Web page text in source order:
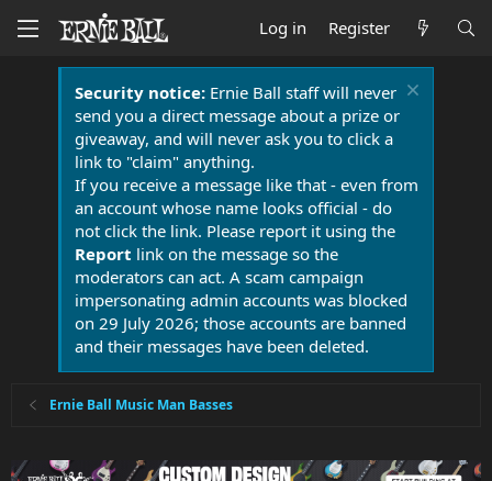
Log in Register
Security notice:Ernie Ball staff will never
send you a direct message about a prize or
giveaway, and will never ask you to click a
link to "claim" anything.
If you receive a message like that - even from
an account whose name looks official - do
not click the link. Please report it using the
Report link on the message so the
moderators can act. A scam campaign
impersonating admin accounts was blocked
on 29 July 2026; those accounts are banned
and their messages have been deleted.
Ernie Ball Music Man Basses